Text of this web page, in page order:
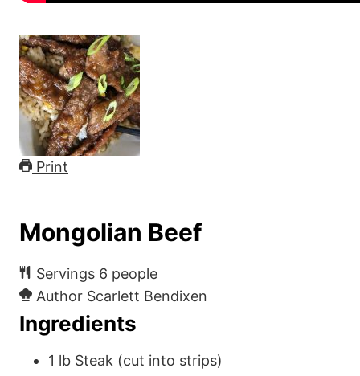
Print
Mongolian Beef
Servings 6 people
Author Scarlett Bendixen
Ingredients
1 lb Steak (cut into strips)